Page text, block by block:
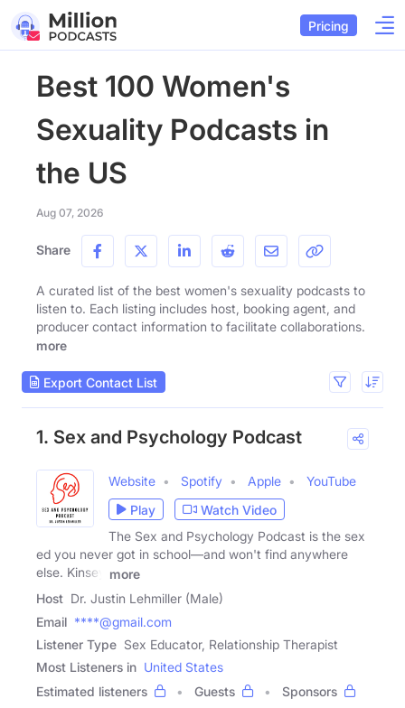
Pricing
Best 100 Women's
Sexuality Podcasts in
the US
Aug 07, 2026
Share
A curated list of the best women's sexuality podcasts to
listen to. Each listing includes host, booking agent, and
producer contact information to facilitate collaborations.
more
Export Contact List
1. Sex and Psychology Podcast
Website Spotify Apple
YouTube
Play
Watch Video
The Sex and Psychology Podcast is the sex
ed you never got in school—and won't find anywhere
else. Kinsey
more
Host Dr. Justin Lehmiller (Male)
Email ****@gmail.com
Listener Type Sex Educator, Relationship Therapist
Most Listeners in United States
Estimated listeners
Guests
Sponsors